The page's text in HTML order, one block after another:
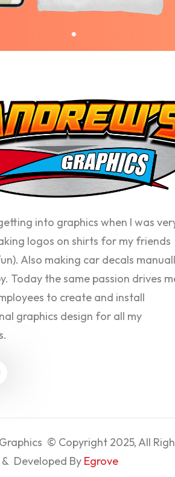
into graphics when I was
logos on shirts for my friends
Also making car decals
Today the same passion drives
to create and install
graphics design for all my
© Copyright 2025, All
Developed By Egrove